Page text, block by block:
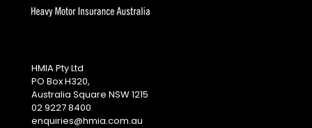
HMIA Pty Ltd
PO Box H320,
Australia Square NSW 1215
02 9227 8400
enquiries@hmia.com.au